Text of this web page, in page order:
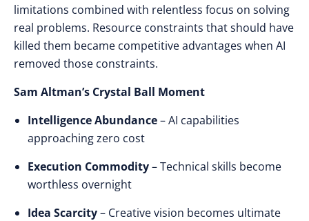
limitations combined with relentless focus on solving
real problems. Resource constraints that should have
killed them became competitive advantages when AI
removed those constraints.
Sam Altman’s Crystal Ball Moment
Intelligence Abundance– AI capabilities
approaching zero cost
Execution Commodity– Technical skills become
worthless overnight
Idea Scarcity– Creative vision becomes ultimate